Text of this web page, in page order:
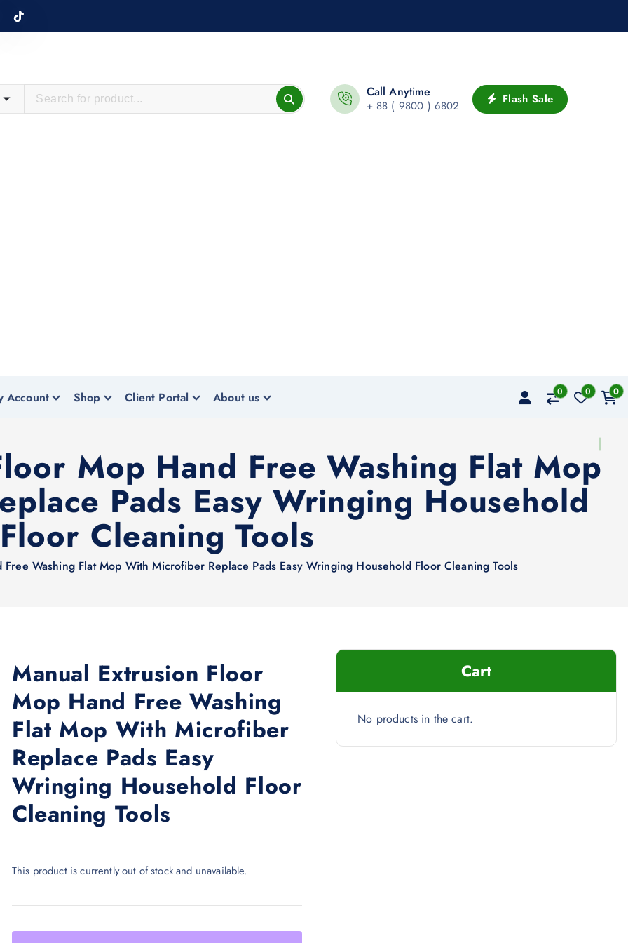
Call Anytime
+ 88 ( 9800 ) 6802 Flash Sale
Account Shop Client Portal About us 0 0 0
Mop Hand Free Washing Flat Mop
Pads Easy Wringing Household
Floor Cleaning Tools
Washing Flat Mop With Microfiber Replace Pads Easy Wringing Household Floor Cleaning Tools
Manual Extrusion Floor
Mop Hand Free Washing
Flat Mop With Microfiber
Replace Pads Easy
Wringing Household Floor
Cleaning Tools
This product is currently out of stock and unavailable.
Cart
No products in the cart.